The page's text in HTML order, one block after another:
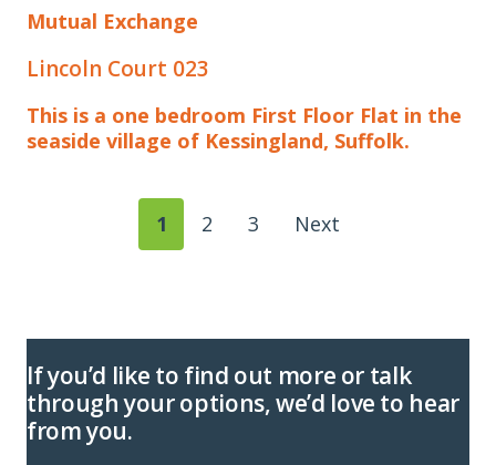
Mutual Exchange
Lincoln Court 023
This is a one bedroom First Floor Flat in the
seaside village of Kessingland, Suffolk.
1 2 3 Next
If you’d like to find out more or talk
through your options, we’d love to hear
from you.